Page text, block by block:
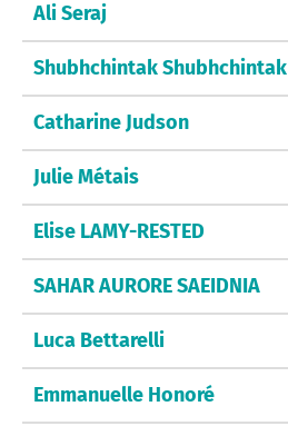
Ali Seraj
Shubhchintak Shubhchintak
Catharine Judson
Julie Métais
Elise LAMY-RESTED
SAHAR AURORE SAEIDNIA
Luca Bettarelli
Emmanuelle Honoré